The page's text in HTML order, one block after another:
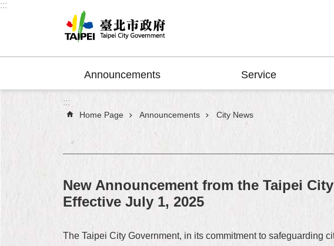
Jump to the content zone at the center
:::
Announcements Service
:::
Home Page Announcements City News
New Announcement from the Taipei
Effective July 1, 2025
The Taipei City Government, in its commitment to safeguarding